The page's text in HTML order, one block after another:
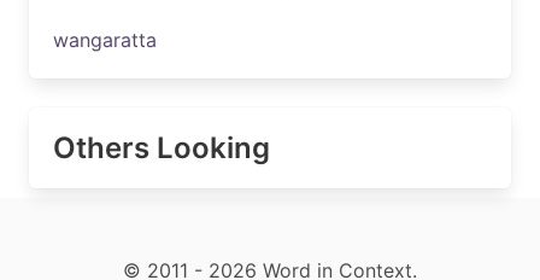
wangaratta
Others Looking
© 2011 - 2026 Word in Context.